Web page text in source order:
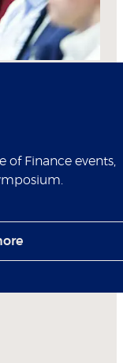
Finance events,